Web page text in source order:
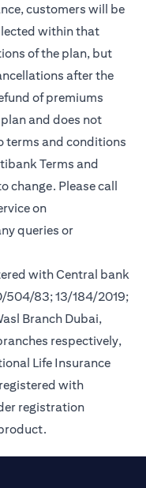
customers will be
within that
of the plan, but
after the
of premiums
and does not
terms and conditions
Terms and
change. Please call
on
queries or
with Central bank
504/83; 13/184/2019;
Branch Dubai,
respectively,
Life Insurance
with
registration